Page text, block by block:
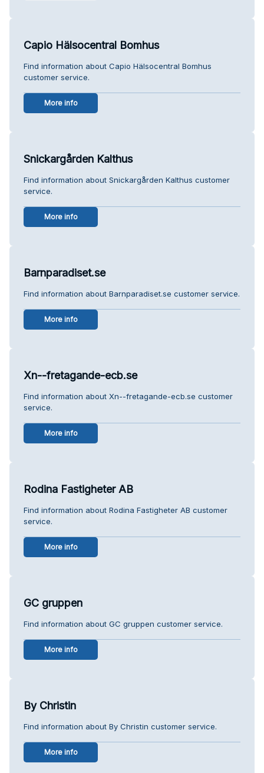
Capio Hälsocentral Bomhus
Find information about Capio Hälsocentral Bomhus
customer service.
More info
Snickargården Kalthus
Find information about Snickargården Kalthus customer
service.
More info
Barnparadiset.se
Find information about Barnparadiset.se customer service.
More info
Xn--fretagande-ecb.se
Find information about Xn--fretagande-ecb.se customer
service.
More info
Rodina Fastigheter AB
Find information about Rodina Fastigheter AB customer
service.
More info
GC gruppen
Find information about GC gruppen customer service.
More info
By Christin
Find information about By Christin customer service.
More info